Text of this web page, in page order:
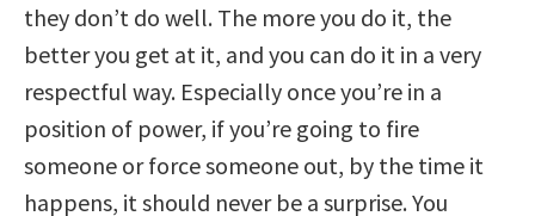
they don’t do well. The more you do it, the
better you get at it, and you can do it in a very
respectful way. Especially once you’re in a
position of power, if you’re going to fire
someone or force someone out, by the time it
happens, it should never be a surprise. You